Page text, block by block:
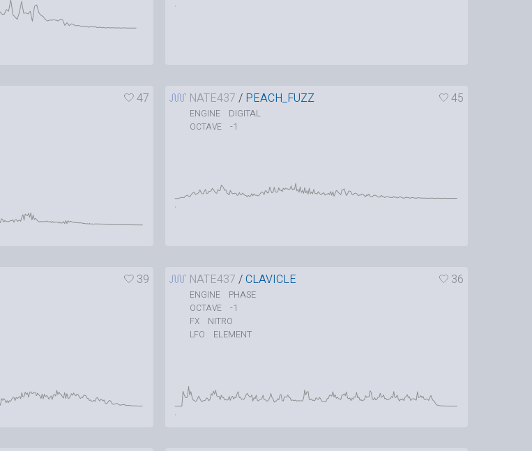
47 NATE437 / PEACH_FUZZ 45
ENGINE DIGITAL
OCTAVE -1
39 NATE437 /CLAVICLE 36
ENGINE PHASE
OCTAVE -1
FX NITRO
LFO ELEMENT